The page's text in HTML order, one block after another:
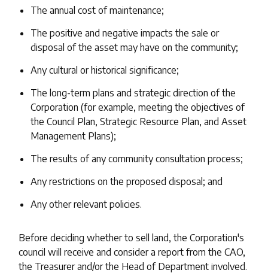
The annual cost of maintenance;
The positive and negative impacts the sale or
disposal of the asset may have on the community;
Any cultural or historical significance;
The long-term plans and strategic direction of the
Corporation (for example, meeting the objectives of
the Council Plan, Strategic Resource Plan, and Asset
Management Plans);
The results of any community consultation process;
Any restrictions on the proposed disposal; and
Any other relevant policies.
Before deciding whether to sell land, the Corporation's
council will receive and consider a report from the CAO,
the Treasurer and/or the Head of Department involved.